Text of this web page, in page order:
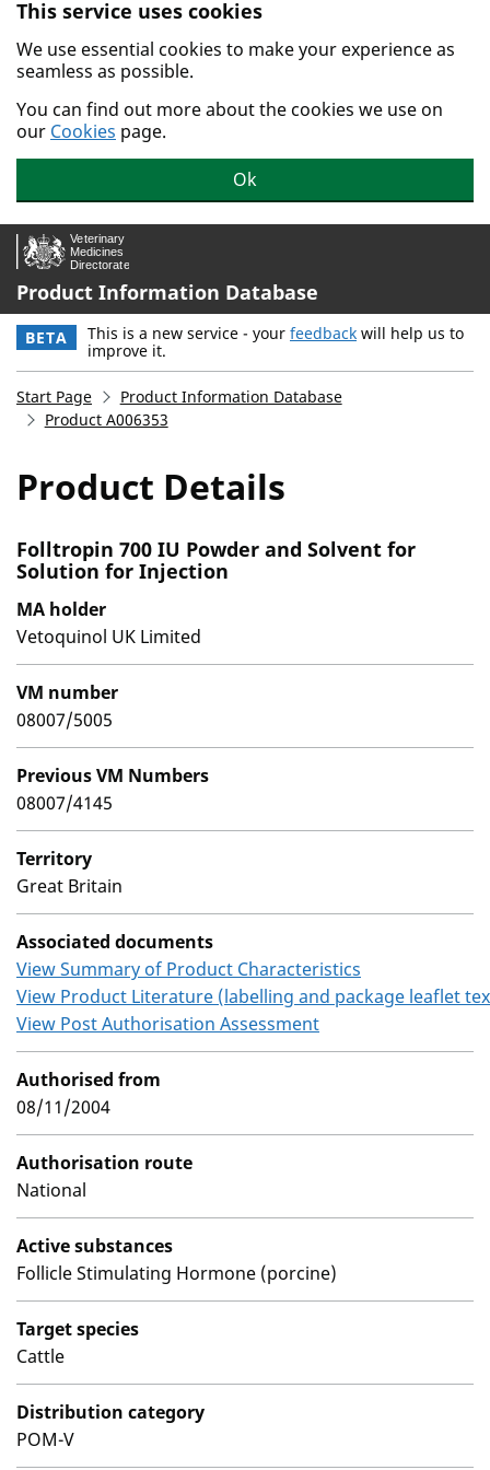
Skip to main content.
This service uses cookies
We use essential cookies to make your experience as
seamless as possible.
You can find out more about the cookies we use on
our Cookies page.
Ok
Product Information Database
BETA This is a new service - your feedback will help us to
improve it.
Start Page
Product Information Database
Product A006353
Product Details
Folltropin 700 IU Powder and Solvent for
Solution for Injection
MA holder
Vetoquinol UK Limited
VM number
08007/5005
Previous VM Numbers
08007/4145
Territory
Great Britain
Associated documents
View Summary of Product Characteristics
View Product Literature (labelling and package leaflet
View Post Authorisation Assessment
Authorised from
08/11/2004
Authorisation route
National
Active substances
Follicle Stimulating Hormone (porcine)
Target species
Cattle
Distribution category
POM-V